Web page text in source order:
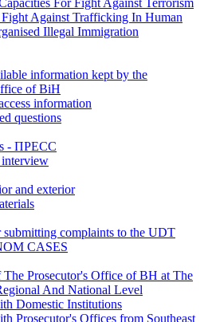
For Fight Against Terrorism
Against Trafficking In Human
Illegal Immigration
information kept by the
of BiH
information
questions
- ПРЕСС
interview
and exterior
submitting complaints to the UDT
CASES
The Prosecutor's Office of BH at The
And National Level
Domestic Institutions
Prosecutor's Offices from Southeast